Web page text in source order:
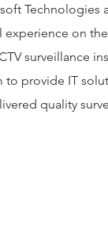
Technologies
experience on
surveillance
provide IT
quality